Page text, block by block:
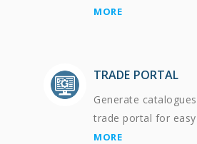
MORE
TRADE PORTAL
Generate
trade portal for
MORE